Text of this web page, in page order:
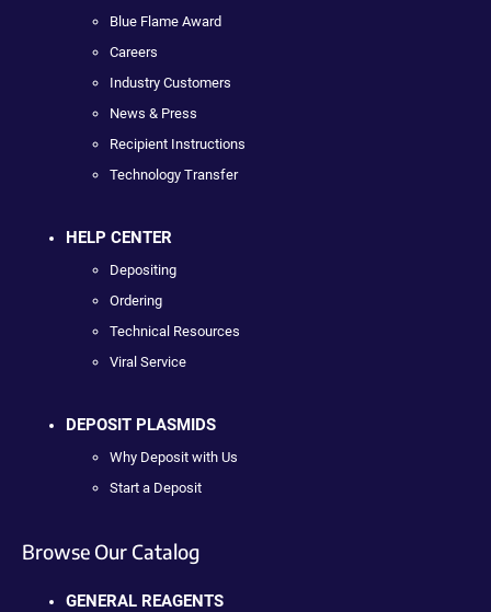
Blue Flame Award
Careers
Industry Customers
News & Press
Recipient Instructions
Technology Transfer
HELP CENTER
Depositing
Ordering
Technical Resources
Viral Service
DEPOSIT PLASMIDS
Why Deposit with Us
Start a Deposit
Browse Our Catalog
GENERAL REAGENTS